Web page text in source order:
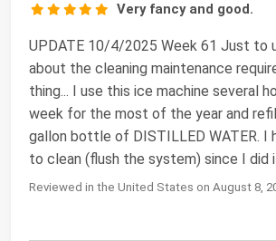
Very fancy and good.
UPDATE 10/4/2025 Week 61 Just to
about the cleaning maintenance
thing... I use this ice machine several
week for the most of the year and
gallon bottle of DISTILLED WATER. I
to clean (flush the system) since I did i
Reviewed in the United States on August 8,